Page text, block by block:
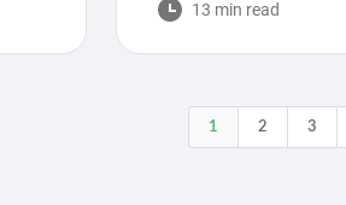
13 min read
1 2 3